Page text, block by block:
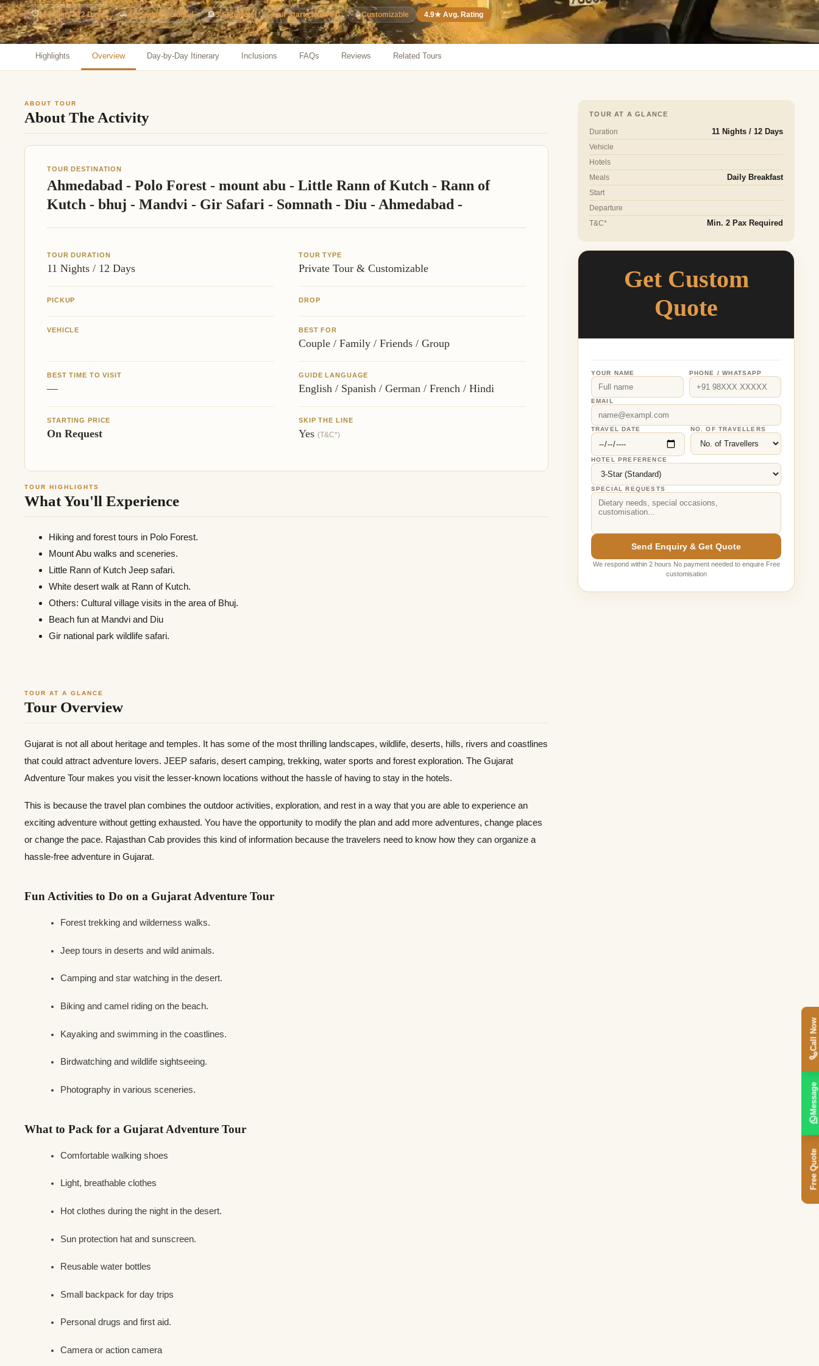
Jaipur Tour From
Udaipur Tour From
⏱11 Nights / 12 Days 🚗AC Sedan Included 🏨3-Star Hotel Tour Starts from ₹ 0 ⚙️Customizable 4.9★ Avg. Rating
Highlights Overview Day-by-Day Itinerary Inclusions FAQs Reviews Related Tours
ABOUT TOUR
About The Activity
TOUR DESTINATION
Ahmedabad - Polo Forest - mount abu - Little Rann of Kutch - Rann of
Kutch - bhuj - Mandvi - Gir Safari - Somnath - Diu - Ahmedabad -
TOUR DURATION
11 Nights / 12 Days
TOUR TYPE
Private Tour & Customizable
PICKUP DROP
VEHICLE BEST FOR
Couple / Family / Friends / Group
BEST TIME TO VISIT
—
GUIDE LANGUAGE
English / Spanish / German / French / Hindi
STARTING PRICE
On Request
SKIP THE LINE
Yes (T&C*)
TOUR HIGHLIGHTS
What You'll Experience
Hiking and forest tours in Polo Forest.
Mount Abu walks and sceneries.
Little Rann of Kutch Jeep safari.
White desert walk at Rann of Kutch.
Others: Cultural village visits in the area of Bhuj.
Beach fun at Mandvi and Diu
Gir national park wildlife safari.
TOUR AT A GLANCE
Tour Overview
Gujarat is not all about heritage and temples. It has some of the most thrilling landscapes, wildlife, deserts, hills, rivers and coastlines
that could attract adventure lovers. JEEP safaris, desert camping, trekking, water sports and forest exploration. The Gujarat
Adventure Tour makes you visit the lesser-known locations without the hassle of having to stay in the hotels.
This is because the travel plan combines the outdoor activities, exploration, and rest in a way that you are able to experience an
exciting adventure without getting exhausted. You have the opportunity to modify the plan and add more adventures, change places
or change the pace. Rajasthan Cab provides this kind of information because the travelers need to know how they can organize a
hassle-free adventure in Gujarat.
Fun Activities to Do on a Gujarat Adventure Tour
Forest trekking and wilderness walks.
Jeep tours in deserts and wild animals.
Camping and star watching in the desert.
Biking and camel riding on the beach.
Kayaking and swimming in the coastlines.
Birdwatching and wildlife sightseeing.
Photography in various sceneries.
What to Pack for a Gujarat Adventure Tour
Comfortable walking shoes
Light, breathable clothes
Hot clothes during the night in the desert.
Sun protection hat and sunscreen.
Reusable water bottles
Small backpack for day trips
Personal drugs and first aid.
Camera or action camera
TOUR AT A GLANCE
Duration
11 Nights / 12 Days
Vehicle
Hotels
Meals
Daily Breakfast
Start
Departure
T&C*
Min. 2 Pax Required
Get Custom
Quote
YOUR NAME PHONE / WHATSAPP
EMAIL
TRAVEL DATE NO. OF TRAVELLERS
HOTEL PREFERENCE
SPECIAL REQUESTS
Send Enquiry & Get Quote
We respond within 2 hours No payment needed to enquire Free
customisation
Free Quote
Message
Call Now